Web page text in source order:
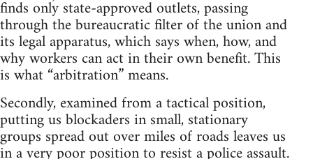
finds only state-approved outlets, passing
through the bureaucratic filter of the union and
its legal apparatus, which says when, how, and
why workers can act in their own benefit. This
is what “arbitration” means.
Secondly, examined from a tactical position,
putting us blockaders in small, stationary
groups spread out over miles of roads leaves us